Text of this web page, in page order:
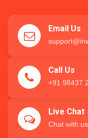
Email Us
Call Us
+91 98437
Live Chat
Chat with